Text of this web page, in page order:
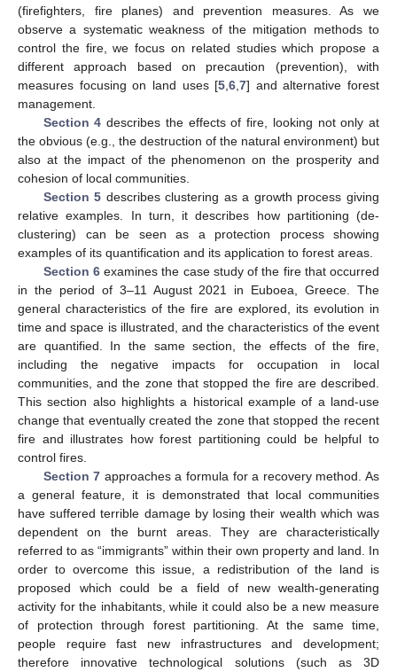
(firefighters, fire planes) and prevention measures. As we
observe a systematic weakness of the mitigation methods to
control the fire, we focus on related studies which propose a
different approach based on precaution (prevention), with
measures focusing on land uses [5 ,6 ,7] and alternative forest
management.
Section 4 describes the effects of fire, looking not only at
the obvious (e.g., the destruction of the natural environment) but
also at the impact of the phenomenon on the prosperity and
cohesion of local communities.
Section 5 describes clustering as a growth process giving
relative examples. In turn, it describes how partitioning (de-
clustering) can be seen as a protection process showing
examples of its quantification and its application to forest areas.
Section 6examines the case study of the fire that occurred
in the period of 3–11 August 2021 in Euboea, Greece. The
general characteristics of the fire are explored, its evolution in
time and space is illustrated, and the characteristics of the event
are quantified. In the same section, the effects of the fire,
including the negative impacts for occupation in local
communities, and the zone that stopped the fire are described.
This section also highlights a historical example of a land-use
change that eventually created the zone that stopped the recent
fire and illustrates how forest partitioning could be helpful to
control fires.
Section 7 approaches a formula for a recovery method. As
a general feature, it is demonstrated that local communities
have suffered terrible damage by losing their wealth which was
dependent on the burnt areas. They are characteristically
referred to as “immigrants” within their own property and land. In
order to overcome this issue, a redistribution of the land is
proposed which could be a field of new wealth-generating
activity for the inhabitants, while it could also be a new measure
of protection through forest partitioning. At the same time,
people require fast new infrastructures and development;
therefore innovative technological solutions (such as 3D